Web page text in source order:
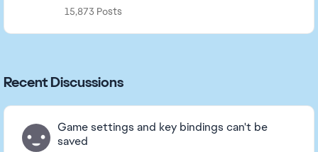
15,873 Posts
Recent Discussions
Game settings and key bindings can't be
saved